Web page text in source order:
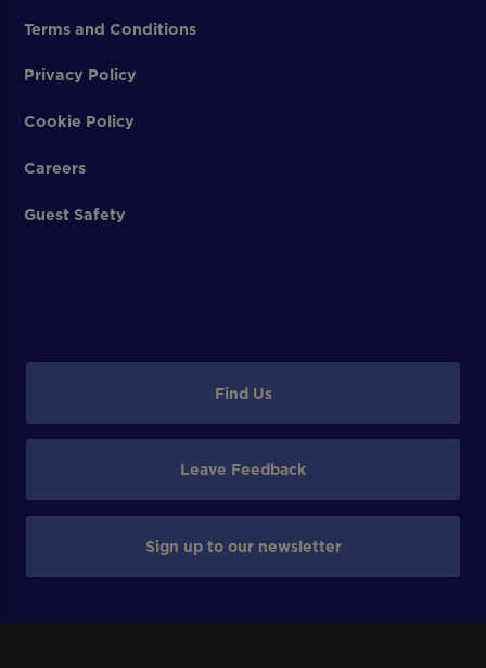
Terms and Conditions
Privacy Policy
Cookie Policy
Careers
Guest Safety
Find Us
Leave Feedback
Sign up to our newsletter